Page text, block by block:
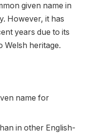
given name in
However, it has
years due to its
Welsh heritage.
name for
in other English-